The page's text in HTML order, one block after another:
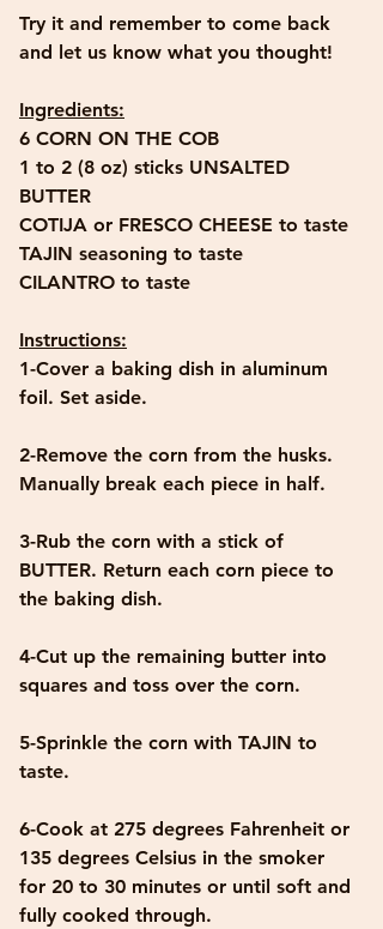
Try it and remember to come back
and let us know what you thought!
Ingredients:
6 CORN ON THE COB
1 to 2 (8 oz) sticks UNSALTED
BUTTER
COTIJA or FRESCO CHEESE to taste
TAJIN seasoning to taste
CILANTRO to taste
Instructions:
1-Cover a baking dish in aluminum
foil. Set aside.
2-Remove the corn from the husks.
Manually break each piece in half.
3-Rub the corn with a stick of
BUTTER. Return each corn piece to
the baking dish.
4-Cut up the remaining butter into
squares and toss over the corn.
5-Sprinkle the corn with TAJIN to
taste.
6-Cook at 275 degrees Fahrenheit or
135 degrees Celsius in the smoker
for 20 to 30 minutes or until soft and
fully cooked through.